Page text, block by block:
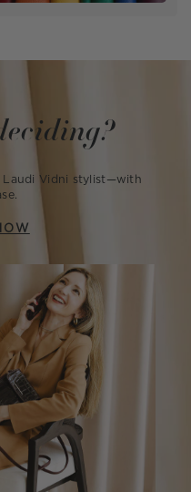
Laudi Vidni stylist—with